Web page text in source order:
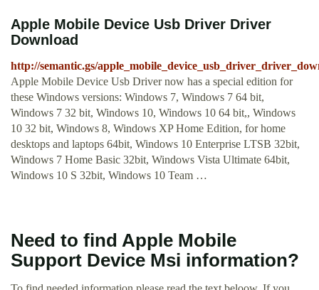
Apple Mobile Device Usb Driver Driver
Download
http://semantic.gs/
Apple Mobile Device Usb Driver now has a special edition for
these Windows versions: Windows 7, Windows 7 64 bit,
Windows 7 32 bit, Windows 10, Windows 10 64 bit,, Windows
10 32 bit, Windows 8, Windows XP Home Edition, for home
desktops and laptops 64bit, Windows 10 Enterprise LTSB 32bit,
Windows 7 Home Basic 32bit, Windows Vista Ultimate 64bit,
Windows 10 S 32bit, Windows 10 Team …
Need to find Apple Mobile
Support Device Msi information?